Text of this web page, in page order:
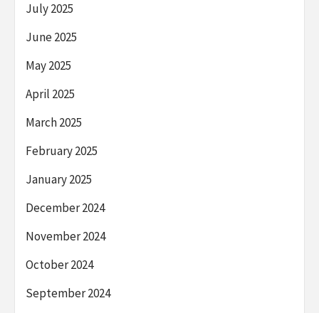
July 2025
June 2025
May 2025
April 2025
March 2025
February 2025
January 2025
December 2024
November 2024
October 2024
September 2024